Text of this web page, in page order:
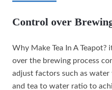
Control over
Why Make Tea In A Teapot?
over the brewing process
adjust factors such as
and tea to water ratio to